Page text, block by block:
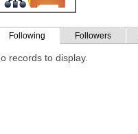
Following Followers
records to display.